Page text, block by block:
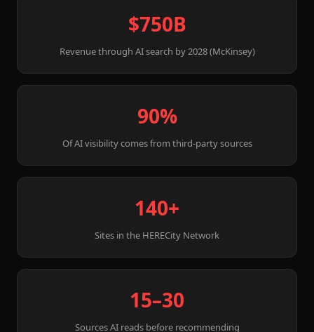
$750B
Revenue through AI search by 2028 (McKinsey)
90%
Of AI visibility comes from third-party sources
140+
Sites in the HERECity Network
15–30
Sources AI reads before recommending